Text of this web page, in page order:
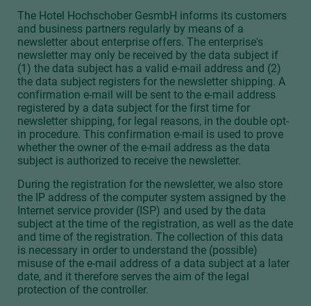
The Hotel Hochschober GesmbH informs its customers
and business partners regularly by means of a
newsletter about enterprise offers. The enterprise's
newsletter may only be received by the data subject if
(1) the data subject has a valid e-mail address and (2)
the data subject registers for the newsletter shipping. A
confirmation e-mail will be sent to the e-mail address
registered by a data subject for the first time for
newsletter shipping, for legal reasons, in the double opt-
in procedure. This confirmation e-mail is used to prove
whether the owner of the e-mail address as the data
subject is authorized to receive the newsletter.
During the registration for the newsletter, we also store
the IP address of the computer system assigned by the
Internet service provider (ISP) and used by the data
subject at the time of the registration, as well as the date
and time of the registration. The collection of this data
is necessary in order to understand the (possible)
misuse of the e-mail address of a data subject at a later
date, and it therefore serves the aim of the legal
protection of the controller.